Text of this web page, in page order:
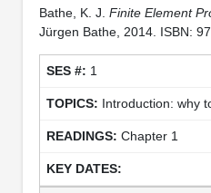
Bathe, K. J. Finite Element
Jürgen Bathe, 2014. ISBN:
1
Introduction: why
Chapter 1